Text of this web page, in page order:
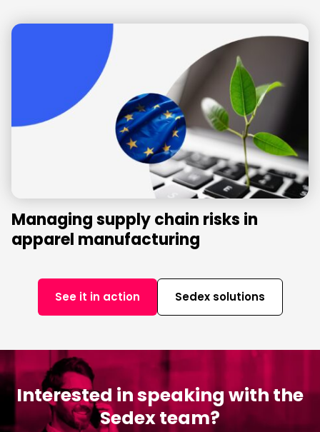
Managing supply chain risks in
apparel manufacturing
See it in action Sedex solutions
Interested in speaking with the
Sedex team?